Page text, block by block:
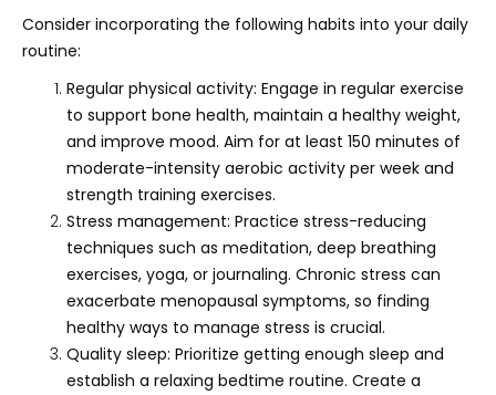
Consider incorporating the following habits into your daily
routine:
Regular physical activity: Engage in regular exercise
to support bone health, maintain a healthy weight,
and improve mood. Aim for at least 150 minutes of
moderate-intensity aerobic activity per week and
strength training exercises.
Stress management: Practice stress-reducing
techniques such as meditation, deep breathing
exercises, yoga, or journaling. Chronic stress can
exacerbate menopausal symptoms, so finding
healthy ways to manage stress is crucial.
Quality sleep: Prioritize getting enough sleep and
establish a relaxing bedtime routine. Create a